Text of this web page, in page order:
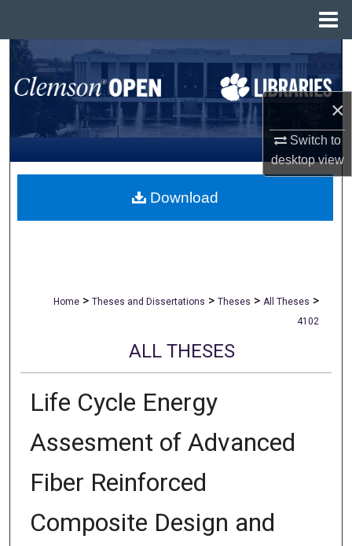
×
Switch to
desktopview
Search
Browse All Collections
My Account
About
Home > Theses and Dissertations > Theses > All Theses >
4102
ALL THESES
Life Cycle Energy
Assesment of Advanced
Fiber Reinforced
Composite Design and
Download